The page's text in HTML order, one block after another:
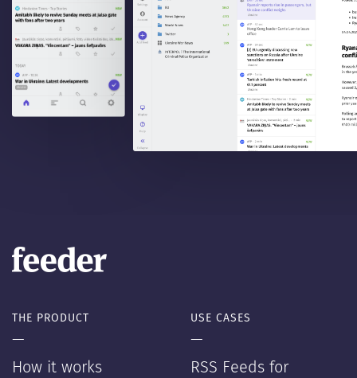
THE PRODUCT
—
How it works
USE CASES
—
RSS Feeds for